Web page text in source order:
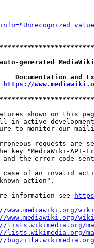
https://
shown on this
in active
to monitor our
requests are
key "MediaWiki-API-
the error code
of an invalid
information see
www.mediawiki.org/
www.mediawiki.org/
lists.wikimedia.org/
lists.wikimedia.org/